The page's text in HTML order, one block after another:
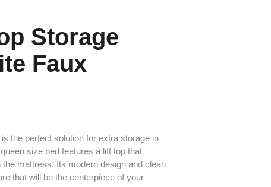
Storage
Faux
the perfect solution for extra storage in
size bed features a lift top that
mattress. Its modern design and clean
that will be the centerpiece of your